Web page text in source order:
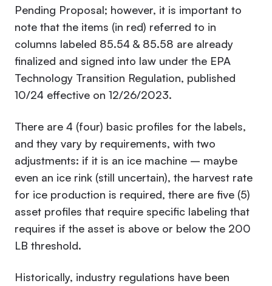
Pending Proposal; however, it is important to
note that the items (in red) referred to in
columns labeled 85.54 & 85.58 are already
finalized and signed into law under the EPA
Technology Transition Regulation, published
10/24 effective on 12/26/2023.
There are 4 (four) basic profiles for the labels,
and they vary by requirements, with two
adjustments: if it is an ice machine – maybe
even an ice rink (still uncertain), the harvest rate
for ice production is required, there are five (5)
asset profiles that require specific labeling that
requires if the asset is above or below the 200
LB threshold.
Historically, industry regulations have been